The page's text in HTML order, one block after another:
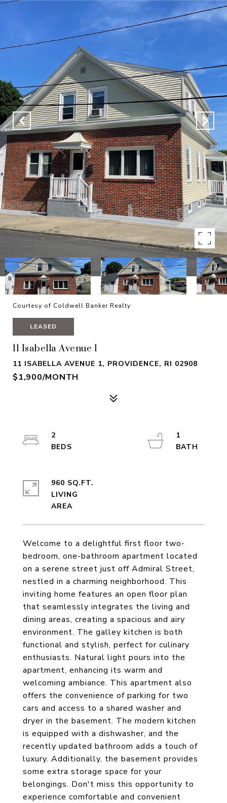
Courtesy of Coldwell Banker Realty
LEASED
11 Isabella Avenue 1
11 ISABELLA AVENUE 1, PROVIDENCE, RI 02908
$1,900/MONTH
Welcome to a delightful first floor two-
bedroom, one-bathroom apartment located
on a serene street just off Admiral Street,
nestled in a charming neighborhood. This
inviting home features an open floor plan
that seamlessly integrates the living and
dining areas, creating a spacious and airy
environment. The galley kitchen is both
functional and stylish, perfect for culinary
enthusiasts. Natural light pours into the
apartment, enhancing its warm and
welcoming ambiance. This apartment also
offers the convenience of parking for two
cars and access to a shared washer and
dryer in the basement. The modern kitchen
is equipped with a dishwasher, and the
recently updated bathroom adds a touch of
luxury. Additionally, the basement provides
some extra storage space for your
belongings. Don't miss this opportunity to
experience comfortable and convenient
2
1
960 SQ.FT.
LIVING